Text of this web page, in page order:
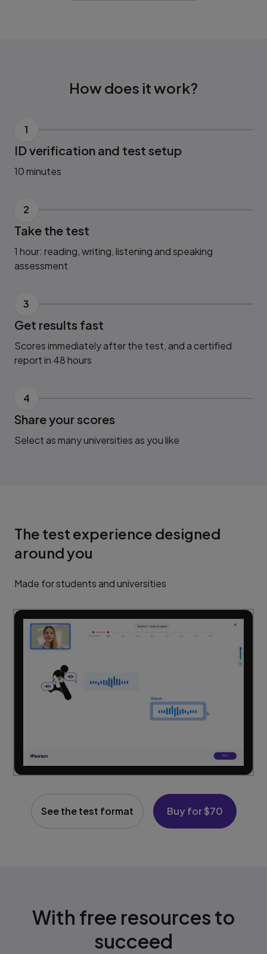
How does it work?
1
ID verification and test setup
10 minutes
2
Take the test
1 hour: reading, writing, listening and speaking
assessment
3
Get results fast
Scores immediately after the test, and a certified
report in 48 hours
4
Share your scores
Select as many universities as you like
The test experience designed
around you
Made for students and universities
See the test format Buy for $70
With free resources to
succeed